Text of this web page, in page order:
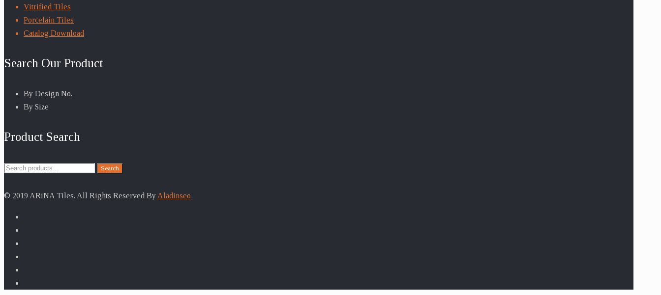
Vitrified Tiles
Porcelain Tiles
Catalog Download
Search Our Product
By Design No.
By Size
Product Search
Search
Search
© 2019 ARiNA Tiles. All Rights Reserved By Aladinseo